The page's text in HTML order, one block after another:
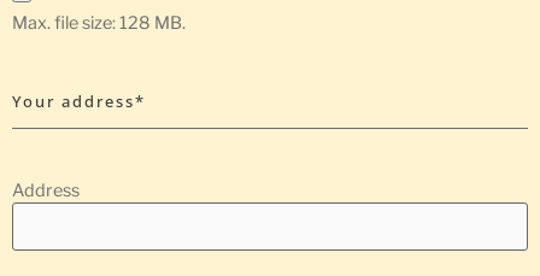
Max. file size: 128 MB.
Your address*
Address